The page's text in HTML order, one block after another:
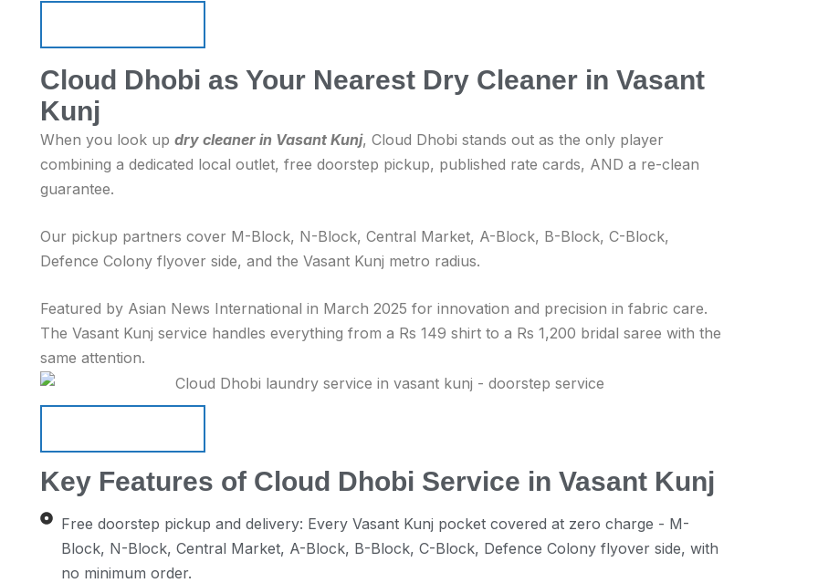
Cloud Dhobi as Your Nearest Dry Cleaner in Vasant
Kunj
When you look up dry cleaner in Vasant Kunj, Cloud Dhobi stands out as the only player
combining a dedicated local outlet, free doorstep pickup, published rate cards, AND a re-clean
guarantee.
Our pickup partners cover M-Block, N-Block, Central Market, A-Block, B-Block, C-Block,
Defence Colony flyover side, and the Vasant Kunj metro radius.
Featured by Asian News International in March 2025 for innovation and precision in fabric care.
The Vasant Kunj service handles everything from a Rs 149 shirt to a Rs 1,200 bridal saree with the
same attention.
Key Features of Cloud Dhobi Service in Vasant Kunj
Free doorstep pickup and delivery: Every Vasant Kunj pocket covered at zero charge - M-
Block, N-Block, Central Market, A-Block, B-Block, C-Block, Defence Colony flyover side, with
no minimum order.